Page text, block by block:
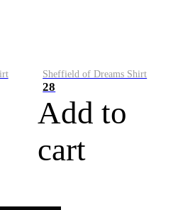
Sheffield of Dreams Shirt
28
Add to
cart